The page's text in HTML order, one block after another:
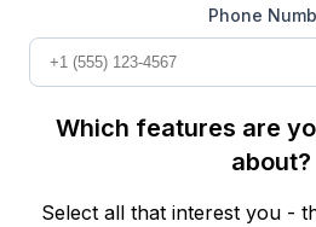
Phone
Which features are
about?
Select all that interest you -